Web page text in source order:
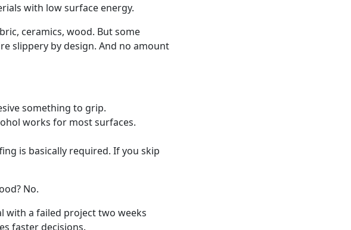
with low surface energy.
ceramics, wood. But some
slippery by design. And no amount
something to grip.
works for most surfaces.
is basically required. If you skip
No.
with a failed project two weeks
faster decisions.